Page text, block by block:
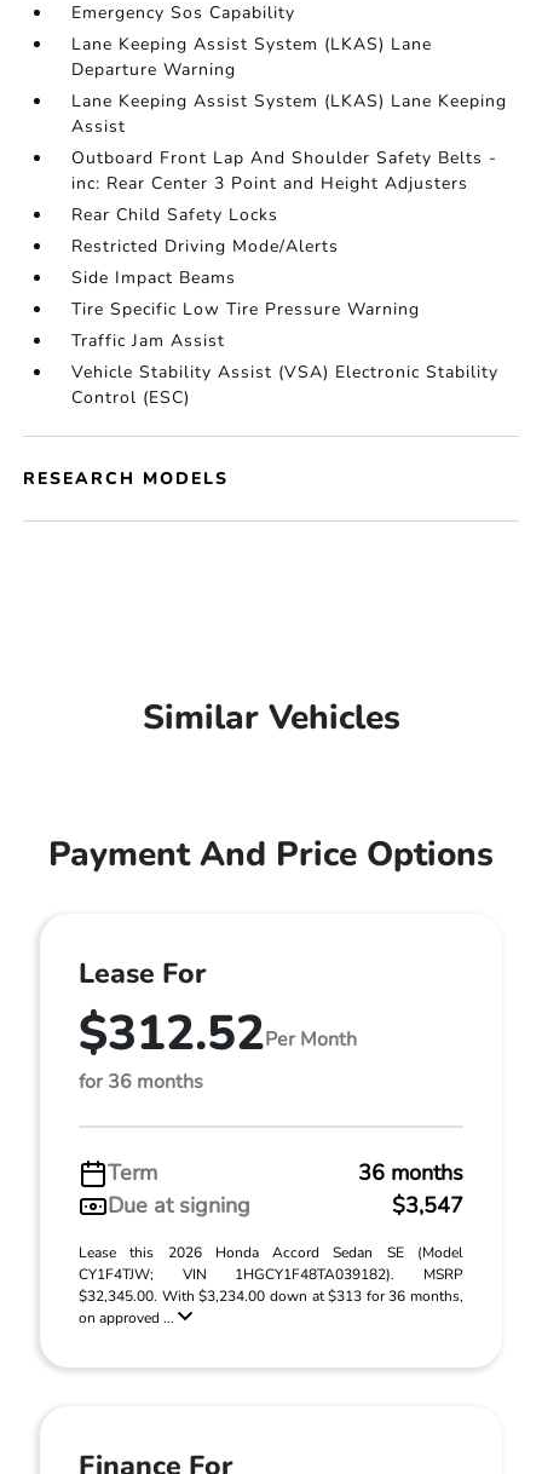
Emergency Sos Capability
Lane Keeping Assist System (LKAS) Lane
Departure Warning
Lane Keeping Assist System (LKAS) Lane Keeping
Assist
Outboard Front Lap And Shoulder Safety Belts -
inc: Rear Center 3 Point and Height Adjusters
Rear Child Safety Locks
Restricted Driving Mode/Alerts
Side Impact Beams
Tire Specific Low Tire Pressure Warning
Traffic Jam Assist
Vehicle Stability Assist (VSA) Electronic Stability
Control (ESC)
RESEARCH MODELS
Similar Vehicles
Payment And Price Options
Lease For
$312.52Per Month
for 36 months
Term
36 months
Due at signing
$3,547
Lease this 2026 Honda Accord Sedan SE (Model
CY1F4TJW; VIN 1HGCY1F48TA039182). MSRP
$32,345.00. With $3,234.00 down at $313 for 36 months,
on approved ...
Finance For